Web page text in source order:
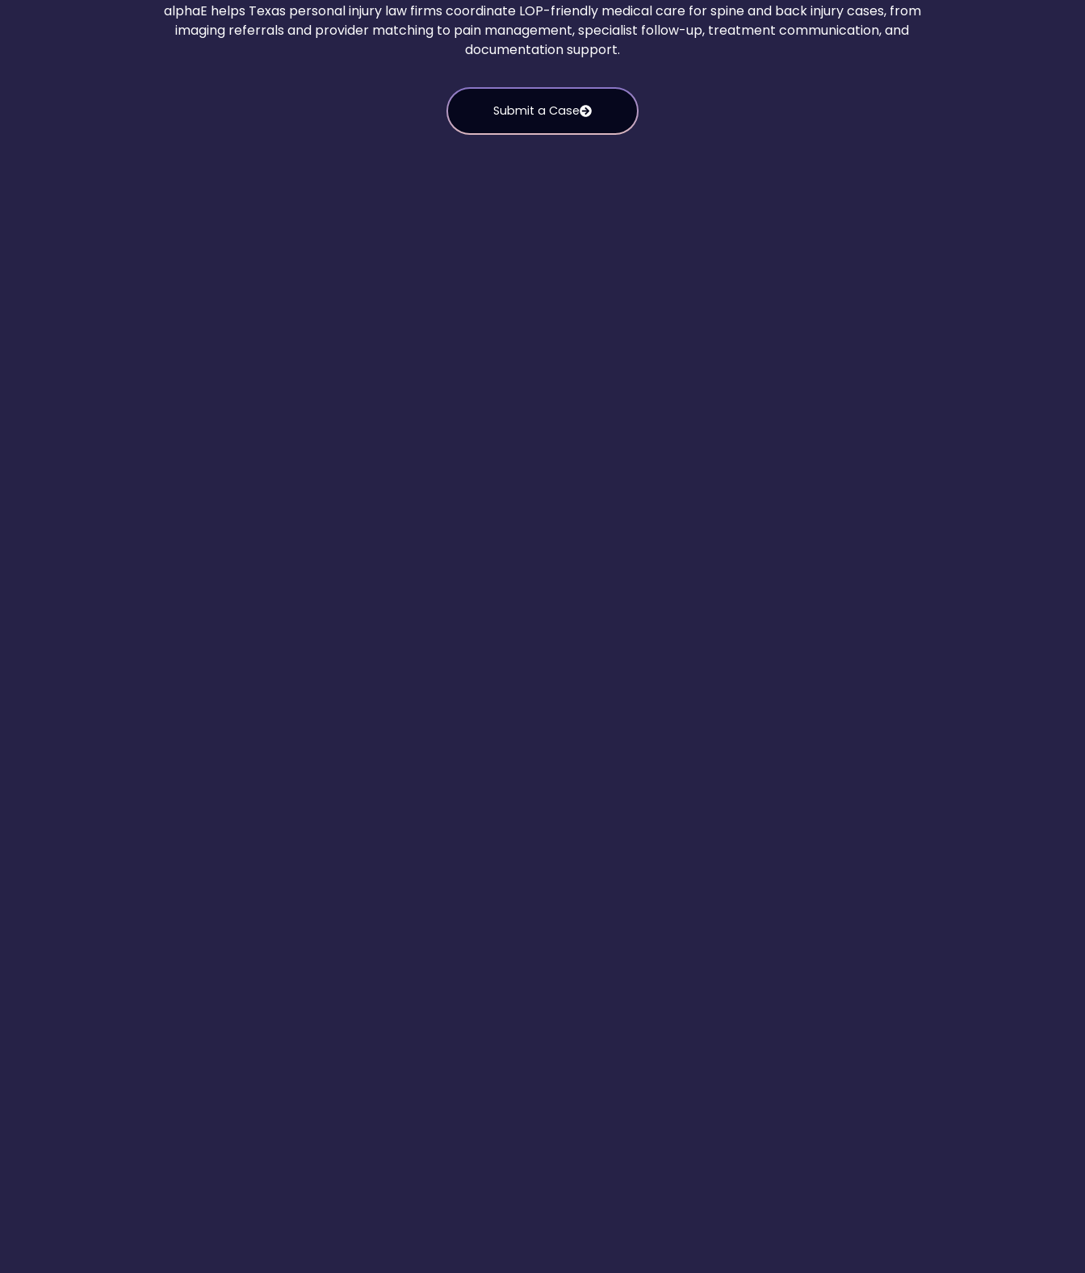
alphaE helps Texas personal injury law firms coordinate LOP-friendly medical care for spine and back injury cases, from
imaging referrals and provider matching to pain management, specialist follow-up, treatment communication, and
documentation support.
Submit a Case